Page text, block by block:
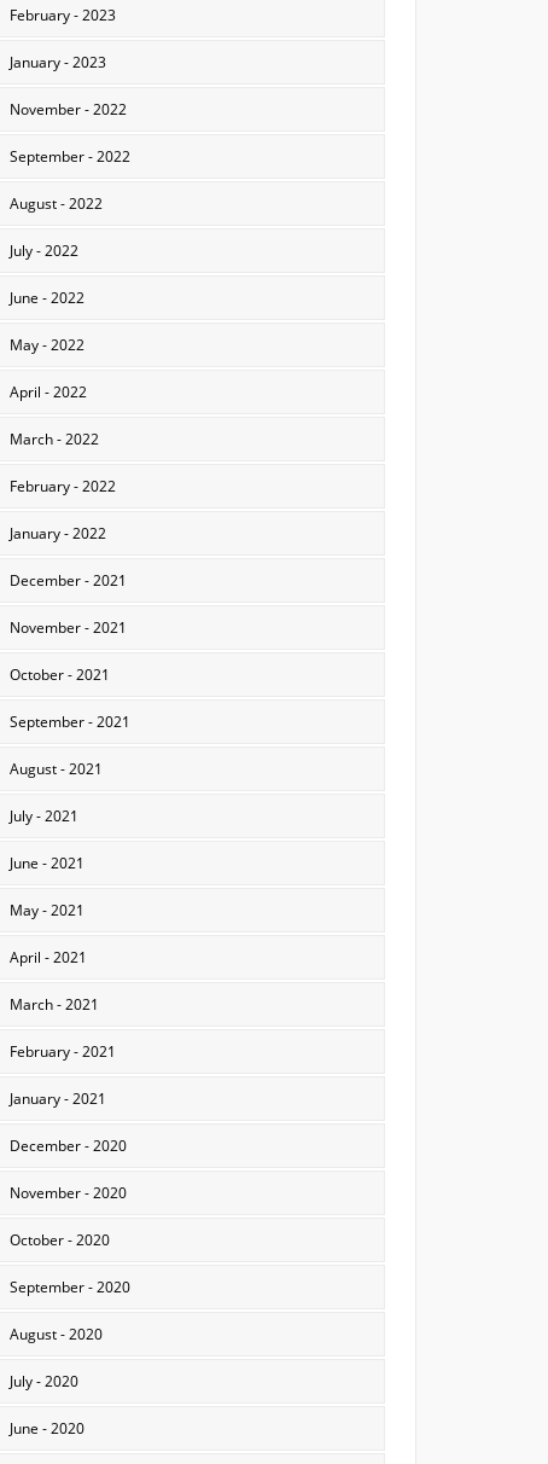
February - 2023
January - 2023
November - 2022
September - 2022
August - 2022
July - 2022
June - 2022
May - 2022
April - 2022
March - 2022
February - 2022
January - 2022
December - 2021
November - 2021
October - 2021
September - 2021
August - 2021
July - 2021
June - 2021
May - 2021
April - 2021
March - 2021
February - 2021
January - 2021
December - 2020
November - 2020
October - 2020
September - 2020
August - 2020
July - 2020
June - 2020